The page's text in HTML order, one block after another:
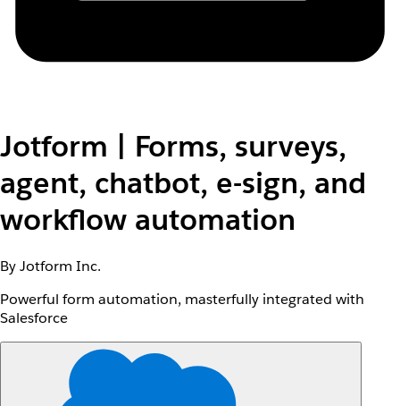
Jotform | Forms, surveys,
agent, chatbot, e-sign, and
workflow automation
By Jotform Inc.
Powerful form automation, masterfully integrated with
Salesforce